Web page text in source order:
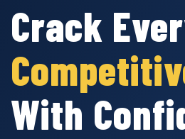
Crack
With